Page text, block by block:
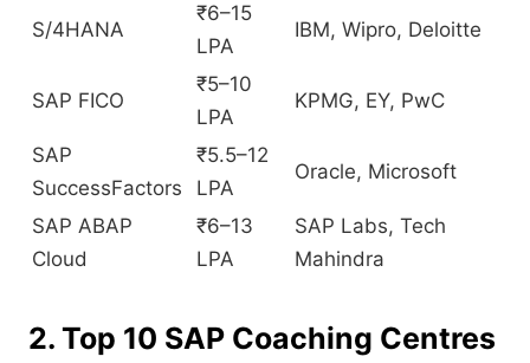
S/4HANA
₹6–15
LPA
IBM, Wipro, Deloitte
SAP FICO
₹5–10
LPA
KPMG, EY, PwC
SAP
SuccessFactors
₹5.5–12
LPA
Oracle, Microsoft
SAP ABAP
Cloud
₹6–13
LPA
SAP Labs, Tech
Mahindra
2. Top 10 SAP Coaching Centres